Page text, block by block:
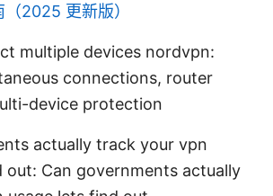
2025 更新版）
multiple devices nordvpn:
connections, router
device protection
actually track your vpn
out: Can governments actually